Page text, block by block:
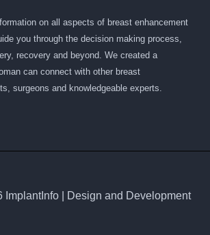
on all aspects of breast enhancement
you through the decision making process,
recovery and beyond. We created a
can connect with other breast
surgeons and knowledgeable experts.
ImplantInfo | Design and Development